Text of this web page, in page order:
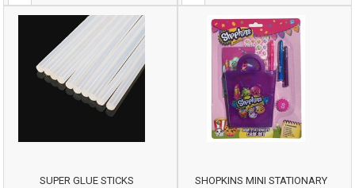
SUPER GLUE STICKS SHOPKINS MINI STATIONARY